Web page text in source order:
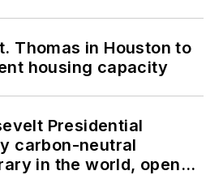
Thomas in Houston to
housing capacity
Presidential
carbon-neutral
in the world, opens